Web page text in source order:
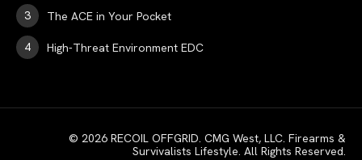
The ACE in Your Pocket
High-Threat Environment EDC
© 2026 RECOIL OFFGRID. CMG West, LLC. Firearms &
Survivalists Lifestyle. All Rights Reserved.